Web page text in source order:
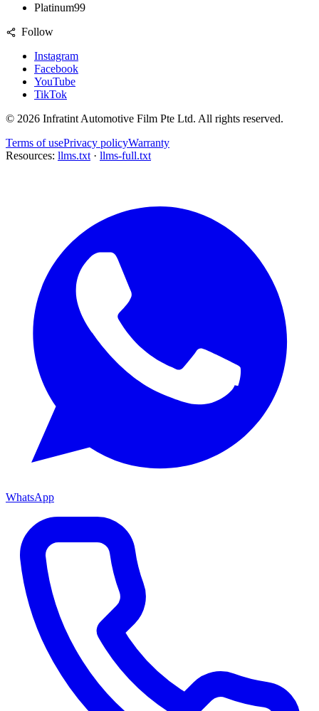
Platinum99
Follow
Instagram
Facebook
YouTube
TikTok
© 2026 Infratint Automotive Film Pte Ltd. All rights reserved.
Terms of usePrivacy policyWarranty
Resources: llms.txt · llms-full.txt
WhatsApp